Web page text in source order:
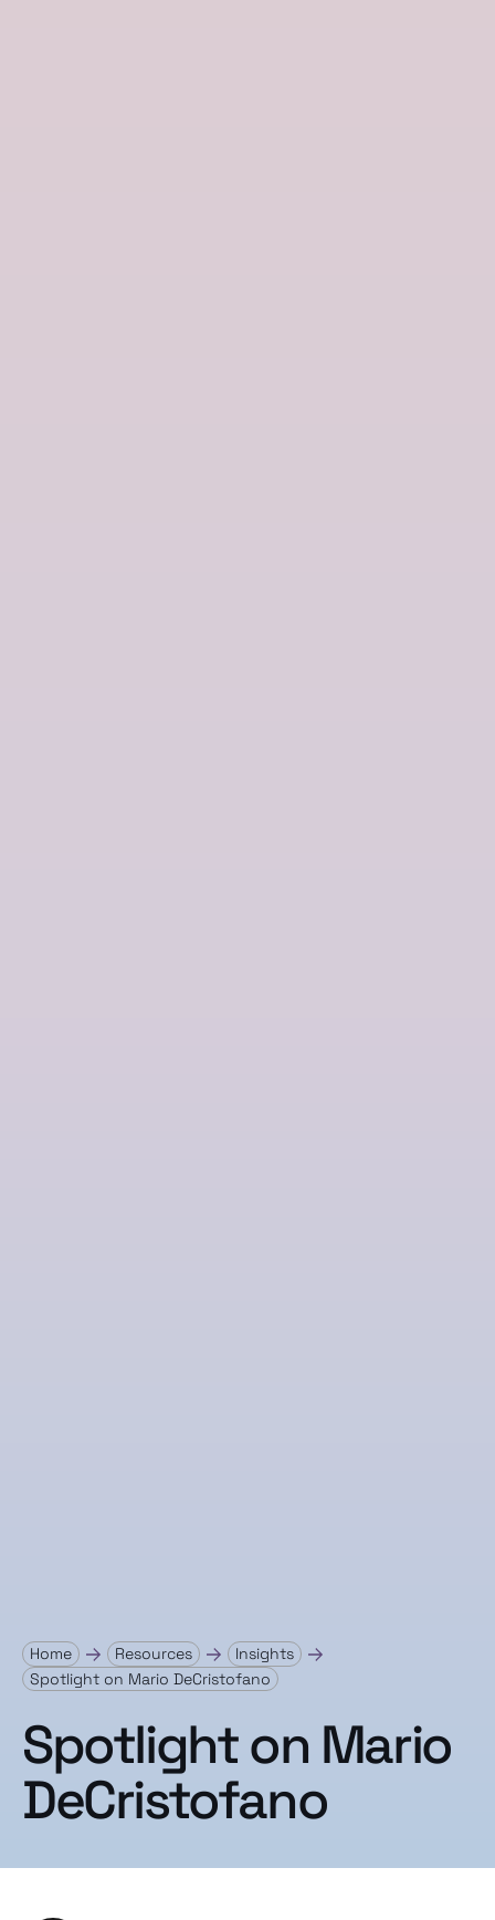
Home Resources
Insights
Spotlight on Mario DeCristofano
Spotlight on Mario
DeCristofano